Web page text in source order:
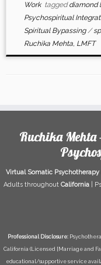
Work taggeddiamond
Psychospiritual
Spiritual Bypassing/
Ruchika Mehta, LMFT
Ruchika
Virtual Somatic
Adults throughout California|
Professional Disclosure:
California (Licensed [Marriage and
educational/supportive service